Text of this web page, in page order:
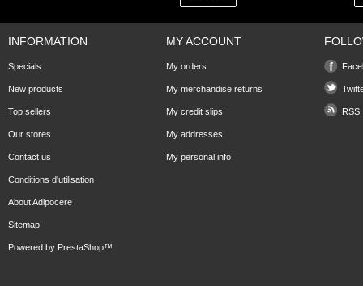
INFORMATION
Specials
New products
Top sellers
Our stores
Contact us
Conditions d'utilisation
About Adipocere
Sitemap
Powered by PrestaShop™
MY ACCOUNT
My orders
My merchandise returns
My credit slips
My addresses
My personal info
RSS